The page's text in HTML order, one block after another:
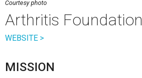
Courtesy photo
Arthritis Foundation
WEBSITE >
MISSION